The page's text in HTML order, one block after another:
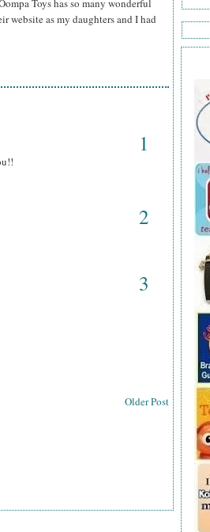
Toys has so many wonderful
website as my daughters and I had
1
2
3
Older Post